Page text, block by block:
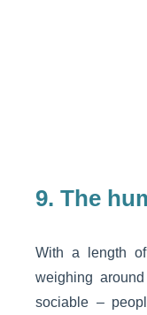
9. The
With a length
weighing
sociable –